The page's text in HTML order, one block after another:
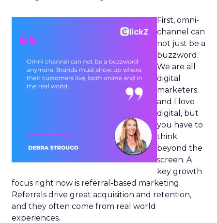
First, omni-
channel can
not just be a
buzzword.
We are all
digital
marketers
and I love
digital, but
you have to
think
beyond the
screen. A
key growth
focus right now is referral-based marketing.
Referrals drive great acquisition and retention,
and they often come from real world
experiences.